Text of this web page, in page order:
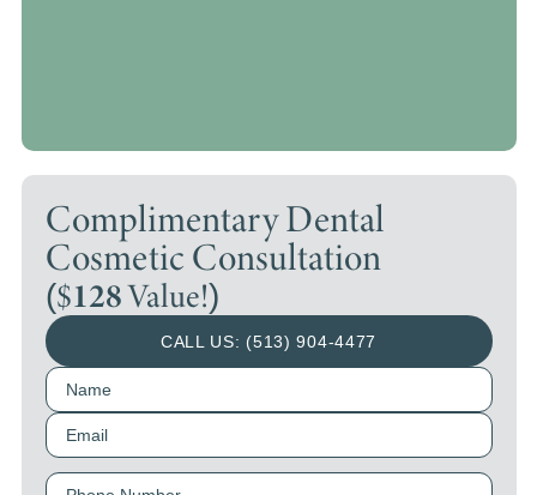
Complimentary Dental
Cosmetic Consultation
($128Value!)
CALL US: (513) 904-4477